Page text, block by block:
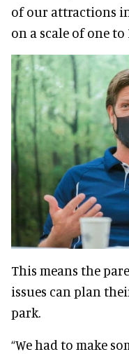
of our attractions
on a scale of one to
This means the
issues can plan
park.
“We had to make